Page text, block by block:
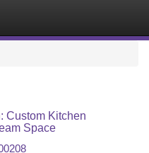
Custom Kitchen
Space